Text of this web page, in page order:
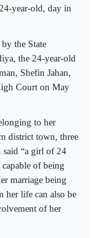
year-old, day in
the State
the 24-year-old
Shefin Jahan,
Court on May
to her
district town, three
said “a girl of 24
of being
marriage being
her life can also be
of her